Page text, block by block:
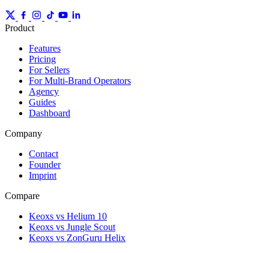
Product
Features
Pricing
For Sellers
For Multi-Brand Operators
Agency
Guides
Dashboard
Company
Contact
Founder
Imprint
Compare
Keoxs vs Helium 10
Keoxs vs Jungle Scout
Keoxs vs ZonGuru Helix